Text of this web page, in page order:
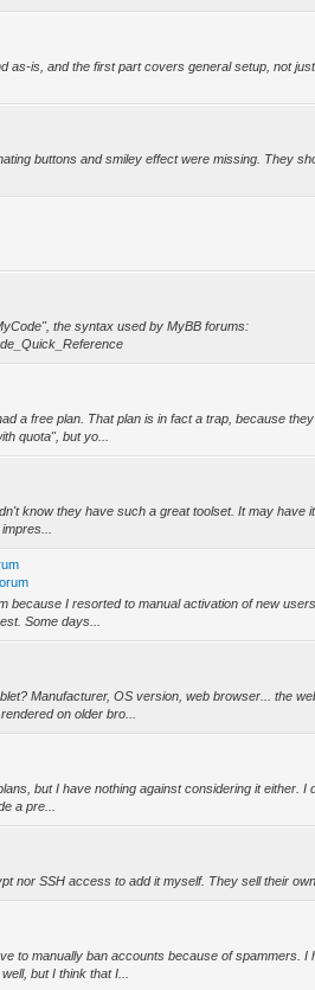
as-is, and the first part covers general setup, not
buttons and smiley effect were missing. They
the syntax used by MyBB forums:
a free plan. That plan is in fact a trap, because
quota", but yo...
know they have such a great toolset. It may have
because I resorted to manual activation of new
Some days...
Manufacturer, OS version, web browser... the
on older bro...
but I have nothing against considering it either.
a pre...
nor SSH access to add it myself. They sell their
to manually ban accounts because of spammers.
but I think that I...